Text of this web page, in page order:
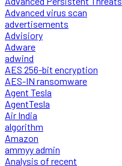
Advanced virus scan
advertisements
Advisiory
Adware
adwind
AES 256-bit encryption
AES-IN ransomware
Agent Tesla
AgentTesla
Air India
algorithm
Amazon
ammyy admin
Analysis of recent